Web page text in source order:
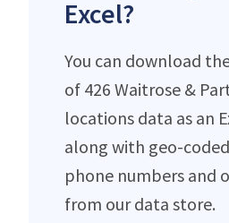
Excel?
You can download
of 426 Waitrose &
locations data as an
along with geo-
phone numbers and
from our data store.